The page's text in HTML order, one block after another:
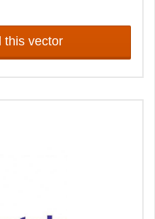
this vector